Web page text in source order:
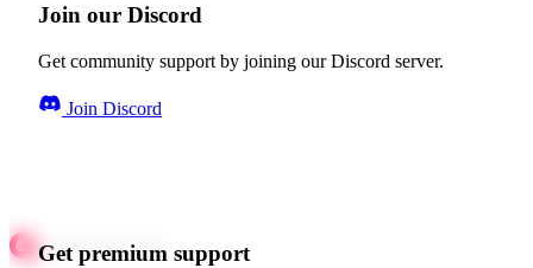
Join our Discord
Get community support by joining our Discord server.
Join Discord
Get premium support